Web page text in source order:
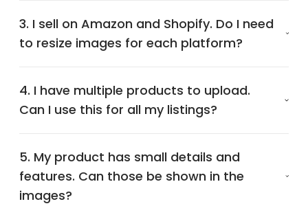
3. I sell on Amazon and Shopify. Do I need
to resize images for each platform?
4. I have multiple products to upload.
Can I use this for all my listings?
5. My product has small details and
features. Can those be shown in the
images?